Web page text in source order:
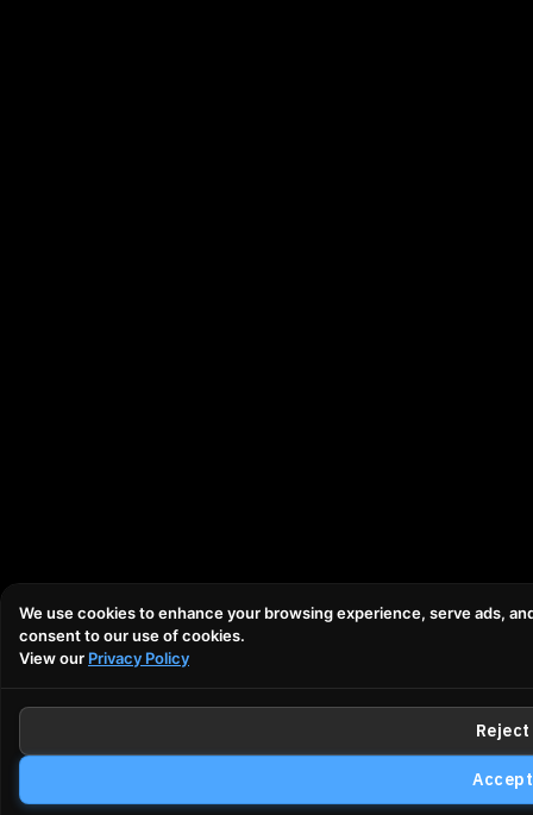
We use cookies to enhance your browsing experience, serve ads,
consent to our use of cookies.
View our Privacy Policy